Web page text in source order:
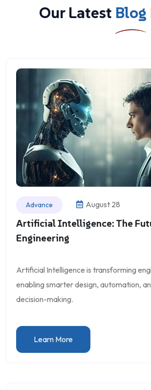
Our Latest Blog
Advance August 28
Artificial Intelligence: The
Engineering
Artificial Intelligence is transforming
enabling smarter design, automation,
decision-making.
Learn More